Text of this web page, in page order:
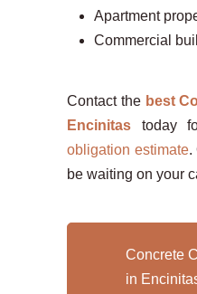
Apartment
Commercial
Contact the best
Encinitas today
obligation estimate.
be waiting on your
Concrete
in